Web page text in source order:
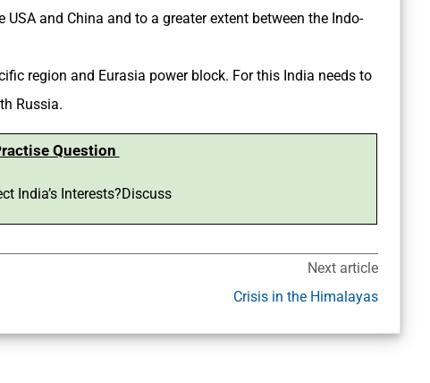
and China and to a greater extent between the Indo-
region and Eurasia power block. For this India needs to
Russia.
Question
India’s Interests?Discuss
Next article
Crisis in the Himalayas